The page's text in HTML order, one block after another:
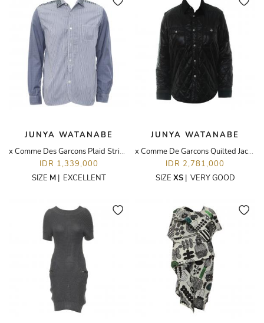
JUNYA WATANABE
x Comme Des Garcons Plaid Stripes
IDR 1,339,000
SIZE M | EXCELLENT
JUNYA WATANABE
x Comme De Garcons Quilted Jacket
IDR 2,781,000
SIZE XS| VERY GOOD